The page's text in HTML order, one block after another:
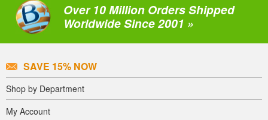
Over 10 Million Orders Shipped
Worldwide Since 2001 »
SAVE 15% NOW
Shop by Department
My Account